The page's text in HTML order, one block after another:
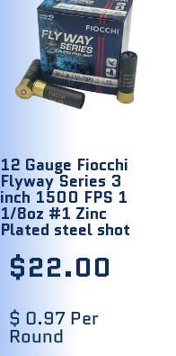
12 Gauge Fiocchi
Flyway Series 3
inch 1500 FPS 1
1/8oz #1 Zinc
Plated steel shot
$22.00
$ 0.97 Per
Round